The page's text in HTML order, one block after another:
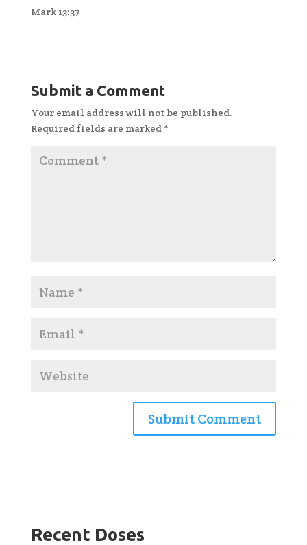
Mark 13:37
Submit a Comment
Your email address will not be published.
Required fields are marked *
Recent Doses